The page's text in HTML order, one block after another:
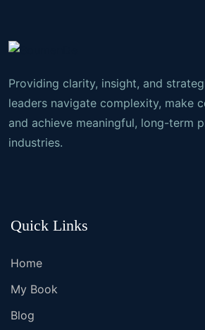
Providing clarity, insight, and
leaders navigate complexity, make
and achieve meaningful, long-term
industries.
Quick Links
Home
My Book
Blog